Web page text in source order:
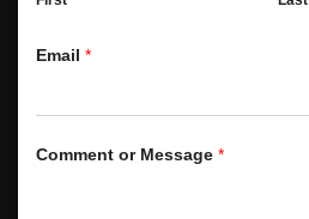
Email *
Comment or Message *